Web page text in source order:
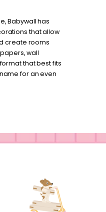
Babywall has
that allow
create rooms
wall
that best fits
for an even